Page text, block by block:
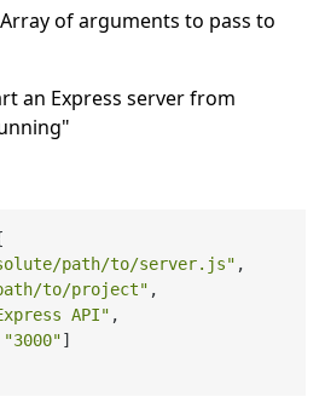
of arguments to pass to
an Express server from
path/to/server.js" ,
to/project" ,
API" ,
"3000"]